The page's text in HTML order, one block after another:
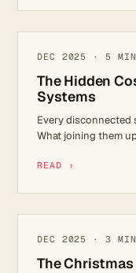
IT STRATEGY
DEC 2025 · 5 MIN
The Hidden
Systems
Every disconnected
What joining them
READ ›
REFLECTIONS
DEC 2025 · 3 MIN
The Christmas